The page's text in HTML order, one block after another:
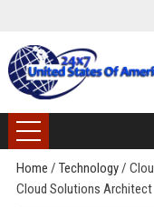
Home / Technology/
Cloud Solutions Architect